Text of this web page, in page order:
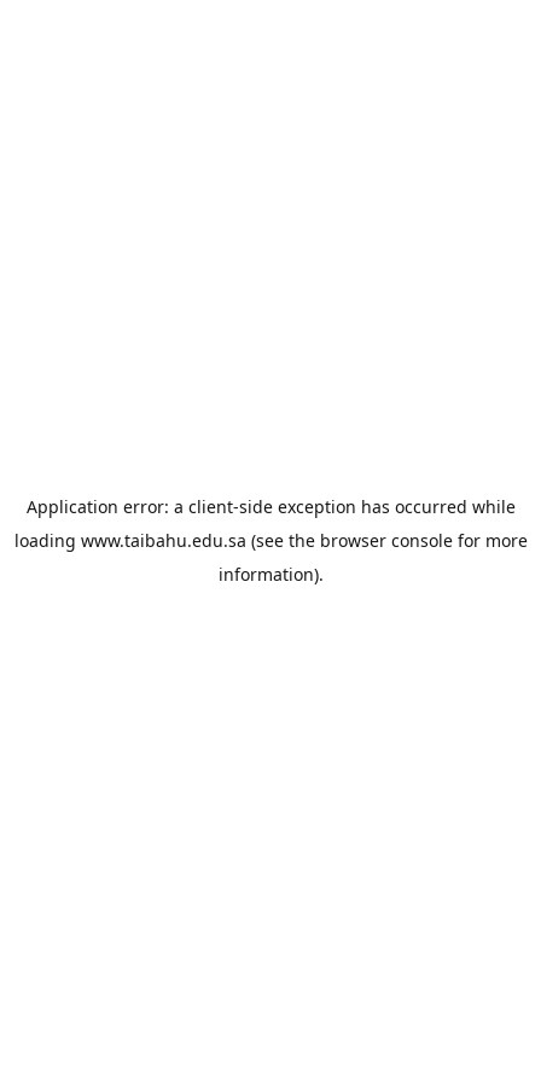
Application error: a client-side exception has occurred while
loading www.taibahu.edu.sa (see the browser consolefor more
information).